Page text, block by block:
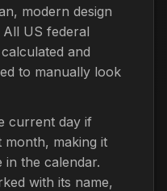
modern design
US federal
and
to manually look
current day if
making it
the calendar.
with its name,